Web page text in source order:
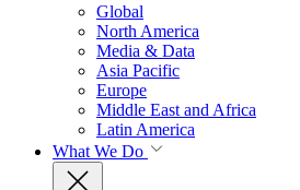
Global
North America
Media & Data
Asia Pacific
Europe
Middle East and Africa
Latin America
What We Do